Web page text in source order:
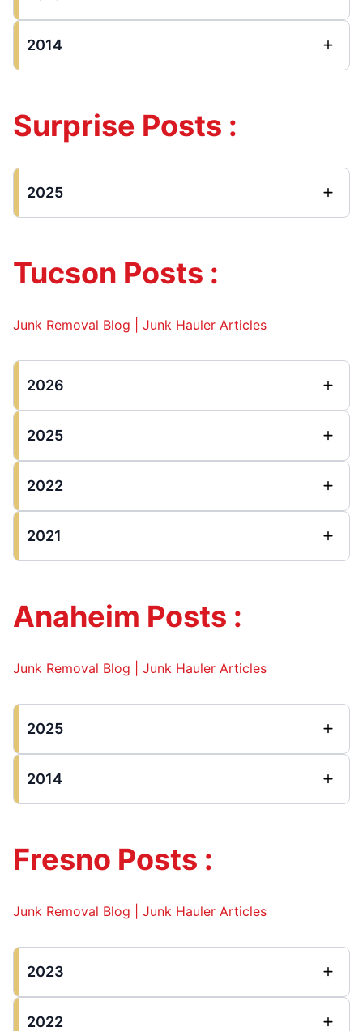
2014
Surprise Posts :
2025
Tucson Posts :
Junk Removal Blog | Junk Hauler Articles
2026
2025
2022
2021
Anaheim Posts :
Junk Removal Blog | Junk Hauler Articles
2025
2014
Fresno Posts :
Junk Removal Blog | Junk Hauler Articles
2023
2022